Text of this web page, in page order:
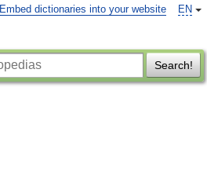
EN
Embed dictionaries into your website
Search!